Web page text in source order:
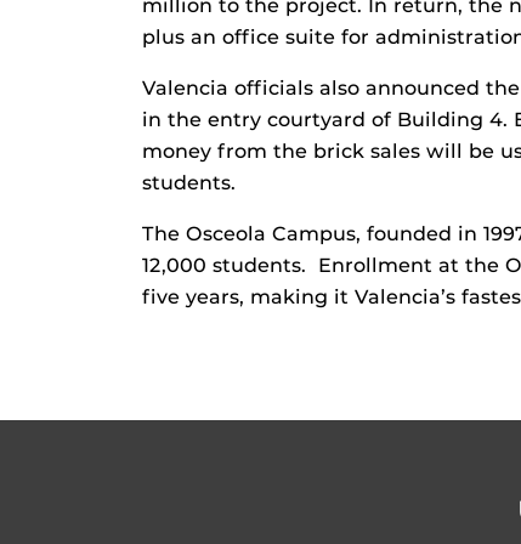
million to the project. In return, the
plus an office suite for
Valencia officials also announced
in the entry courtyard of Building 4.
money from the brick sales will be
students.
The Osceola Campus, founded in
12,000 students. Enrollment at the
five years, making it Valencia’s